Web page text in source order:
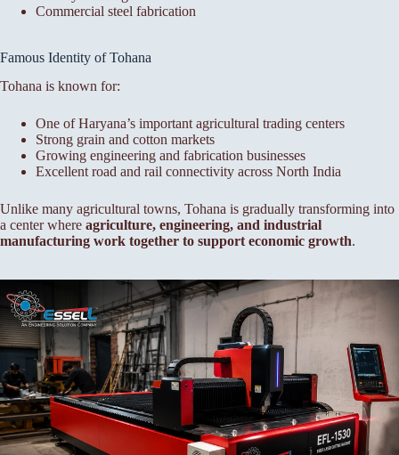
Commercial steel fabrication
Famous Identity of Tohana
Tohana is known for:
One of Haryana’s important agricultural trading centers
Strong grain and cotton markets
Growing engineering and fabrication businesses
Excellent road and rail connectivity across North India
Unlike many agricultural towns, Tohana is gradually transforming into
a center where agriculture, engineering, and industrial
manufacturing work together to support economic growth.